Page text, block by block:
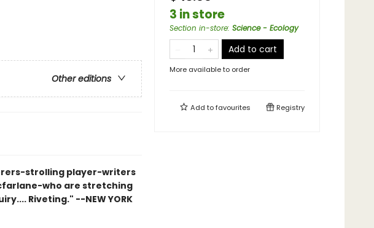
Other editions
strolling player-writers
who are stretching
Riveting." --NEW YORK
3 in store
Section in-store: Science - Ecology
Add to cart
More available to order
Add tofavourites Registry